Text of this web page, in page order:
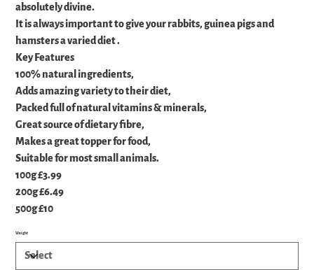
absolutely divine.
It is always important to give your rabbits, guinea pigs and
hamsters a varied diet .
Key Features
100% natural ingredients,
Adds amazing variety to their diet,
Packed full of natural vitamins & minerals,
Great source of dietary fibre,
Makes a great topper for food,
Suitable for most small animals.
100g £3.99
200g £6.49
500g £10
Weight